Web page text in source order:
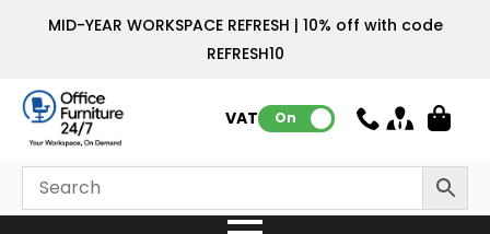
MID-YEAR WORKSPACE REFRESH | 10% off with code
REFRESH10
VAT: On